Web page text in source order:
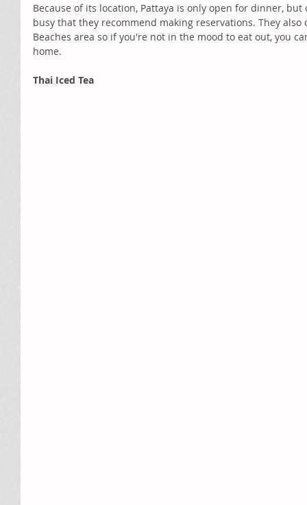
Because of its location, Pattaya is only open for dinner,
busy that they recommend making reservations. They
Beaches area so if you're not in the mood to eat out, you
home.
Thai Iced Tea